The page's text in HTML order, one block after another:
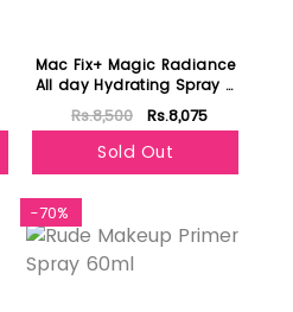
Mac Fix+ Magic Radiance
All day Hydrating Spray +
Vitamin C 100ml
Rs.8,500 Rs.8,075
Sold Out
-70%